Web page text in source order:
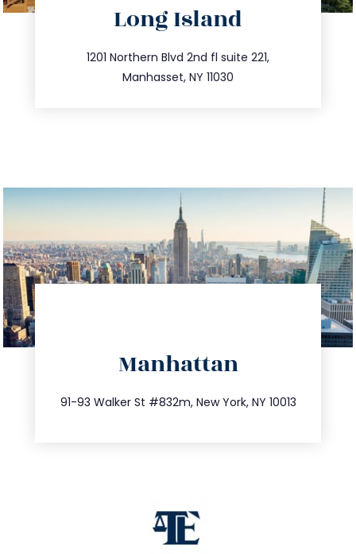
Long Island
1201 Northern Blvd 2nd fl suite 221,
Manhasset, NY 11030
516.693.9363
info@trustsandestate.com
Manhattan
91-93 Walker St #832m, New York, NY 10013
212.404.7681
info@trustsandestate.com